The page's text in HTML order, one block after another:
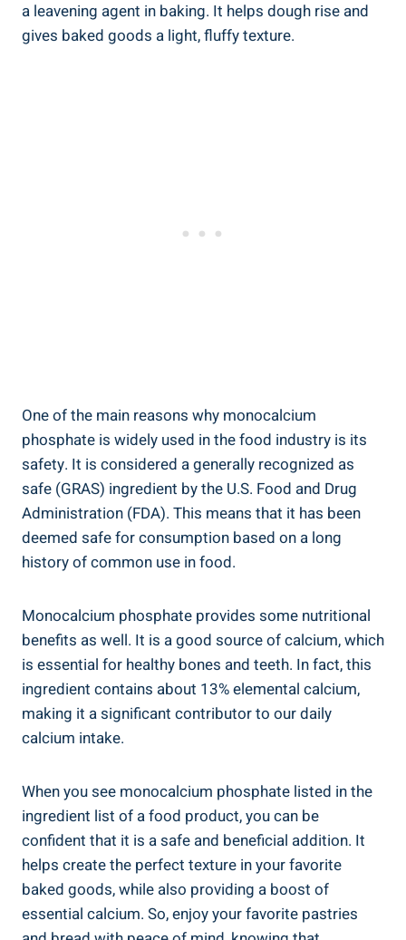
a leavening agent in baking. It helps dough rise and
gives baked goods ‌a light, fluffy texture.
One of the main ‍reasons why monocalcium
phosphate is widely‌ used in the food industry is its
safety. It​ is considered a generally recognized as
safe (GRAS) ingredient ⁤by the U.S. Food and Drug
Administration‍ (FDA). This means that it has been
deemed safe for consumption⁢ based on a long
history of common ⁤use in food.
Monocalcium phosphate⁢ provides some nutritional
benefits as well. It is a good source of ⁣calcium, which
is essential for healthy‌ bones and teeth. In fact, this
ingredient contains about 13% elemental calcium,
making it a significant contributor to⁢ our daily
calcium intake.
When you see monocalcium phosphate listed in the
ingredient list of a ⁤food product, you can be⁢
confident that it is a safe and beneficial addition. It
‌helps‌ create the perfect texture in your favorite
baked goods, while also providing a boost of
essential calcium. So, enjoy your favorite pastries